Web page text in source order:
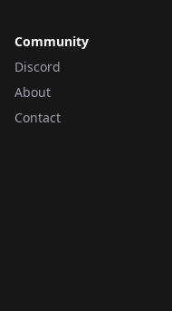
Community
Discord
About
Contact